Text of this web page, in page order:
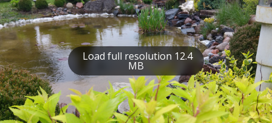
Load full resolution 12.4
MB